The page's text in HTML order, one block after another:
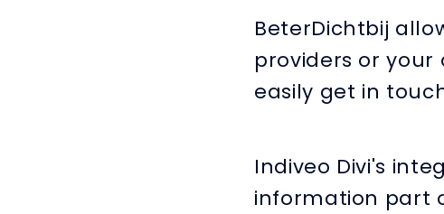
BeterDichtbij
providers or your
easily get in
Indiveo Divi's
information part